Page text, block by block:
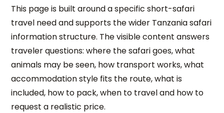
This page is built around a specific short-safari
travel need and supports the wider Tanzania safari
information structure. The visible content answers
traveler questions: where the safari goes, what
animals may be seen, how transport works, what
accommodation style fits the route, what is
included, how to pack, when to travel and how to
request a realistic price.